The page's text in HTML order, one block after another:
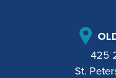
425
St.